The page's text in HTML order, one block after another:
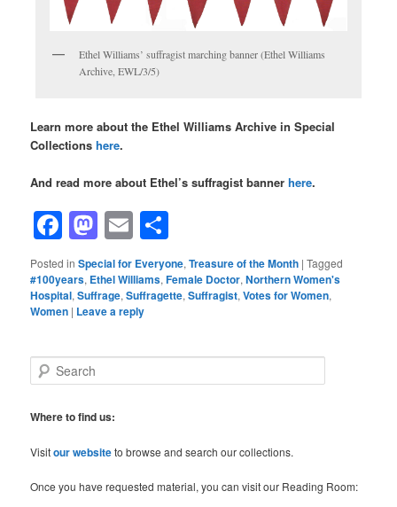
Ethel Williams’ suffragist marching banner (Ethel Williams
Archive, EWL/3/5)
Learn more about the Ethel Williams Archive in Special
Collectionshere.
And read more about Ethel’s suffragist bannerhere.
Facebook
Mastodon
Email
Posted in Special for Everyone,Treasure of the Month |Tagged
#100years, Ethel Williams,Female Doctor,Northern Women's
Hospital,Suffrage,Suffragette,Suffragist,Votes for Women,
Women | Leave a reply
e
r
h
Where to find us:
Visitour websiteto browse and search our collections.
Once you have requested material, you can visit our Reading Room: